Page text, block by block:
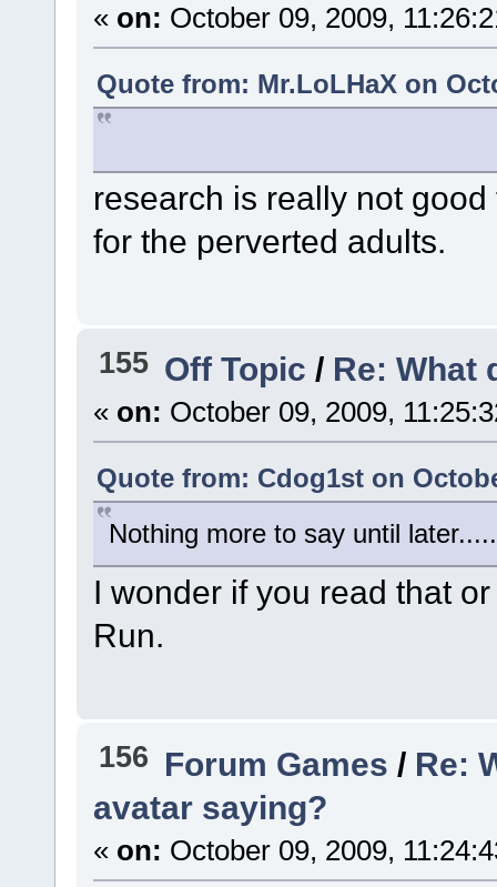
« on: October 09, 2009,
Quote from: Mr.LoLHaX on
research is really not
for the perverted adults.
155 Off Topic/ Re: What
« on: October 09, 2009,
Quote from: Cdog1st on
Nothing more to say until
I wonder if you read that
Run.
156 Forum Games / Re:
avatar saying?
« on: October 09, 2009,